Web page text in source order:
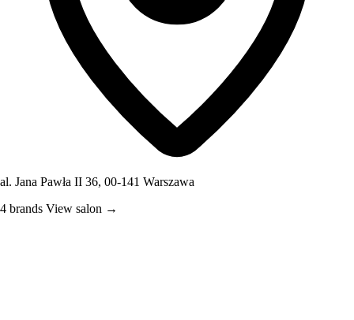
al. Jana Pawła II 36, 00-141 Warszawa
4 brands View salon →